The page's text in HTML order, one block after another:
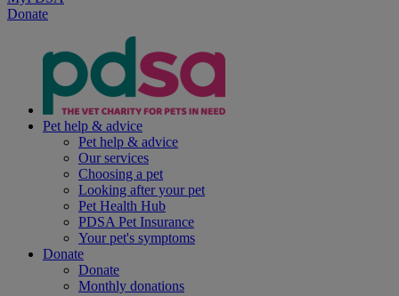
Donate
Pet help & advice
Pet help & advice
Our services
Choosing a pet
Looking after your pet
Pet Health Hub
PDSA Pet Insurance
Your pet's symptoms
Donate
Donate
Monthly donations